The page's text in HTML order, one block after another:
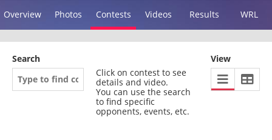
Overview Photos Contests Videos Results WRL
Search
Click on contest to see
details and video.
You can use the search
to find specific
opponents, events, etc.
View